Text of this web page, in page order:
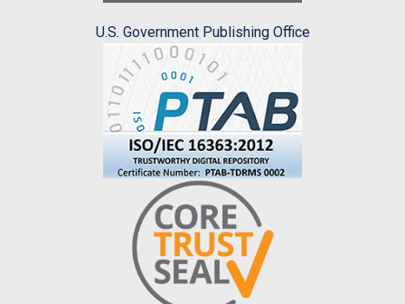
U.S. Government Publishing Office